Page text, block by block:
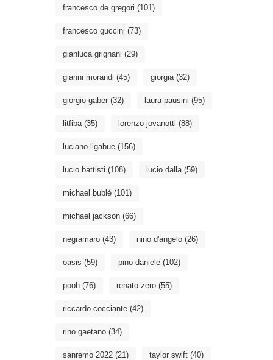
francesco de gregori (101)
francesco guccini (73)
gianluca grignani (29)
gianni morandi (45) giorgia(32)
giorgio gaber (32) laura pausini (95)
litfiba(35) lorenzo jovanotti (88)
luciano ligabue (156)
lucio battisti (108) lucio dalla(59)
michael bublé (101)
michael jackson (66)
negramaro (43) nino d'angelo (26)
oasis (59) pino daniele (102)
pooh (76) renato zero (55)
riccardo cocciante (42)
rino gaetano (34)
sanremo 2022 (21) taylor swift (40)